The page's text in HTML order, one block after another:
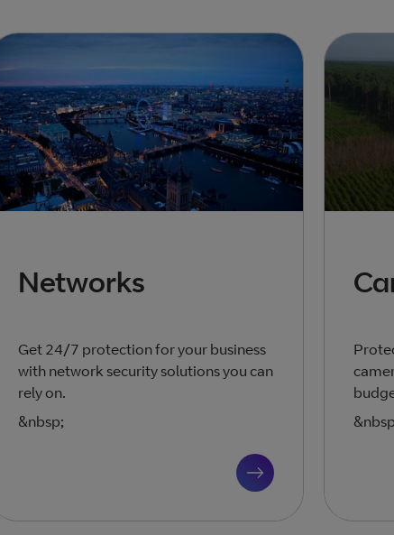
Networks
Get 24/7 protection for your business
with network security solutions you can
rely on.
&nbsp;